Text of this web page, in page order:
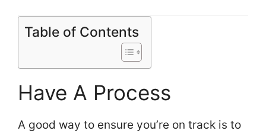
Table of Contents
Have A Process
A good way to ensure you’re on track is to